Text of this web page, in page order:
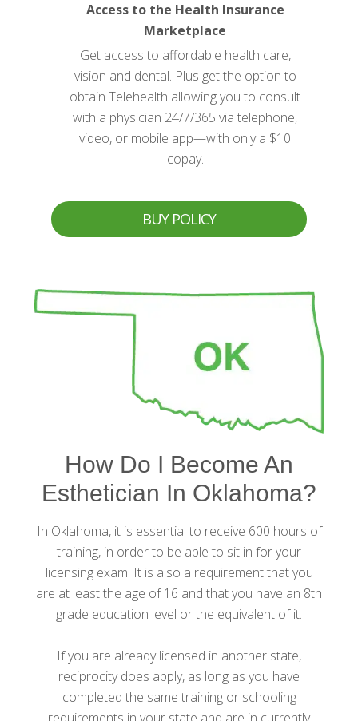
Access to the Health Insurance
Marketplace
Get access to affordable health care,
vision and dental. Plus get the option to
obtain Telehealth allowing you to consult
with a physician 24/7/365 via telephone,
video, or mobile app—with only a $10
copay.
BUY POLICY
How Do I Become An
Esthetician In Oklahoma?
In Oklahoma, it is essential to receive 600 hours of
training, in order to be able to sit in for your
licensing exam. It is also a requirement that you
are at least the age of 16 and that you have an 8th
grade education level or the equivalent of it.
If you are already licensed in another state,
reciprocity does apply, as long as you have
completed the same training or schooling